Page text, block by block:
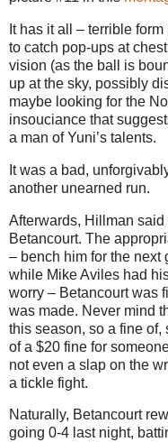
It has it all – terrible
to catch pop-ups at
vision (as the ball is
up at the sky, possibly
maybe looking for the
insouciance that
a man of Yuni’s talents.
It was a bad,
another unearned run.
Afterwards, Hillman said
Betancourt. The
– bench him for the next
while Mike Aviles had
worry – Betancourt was
was made. Never mind
this season, so a fine
of a $20 fine for
not even a slap on the
a tickle fight.
Naturally, Betancourt
going 0-4 last night,